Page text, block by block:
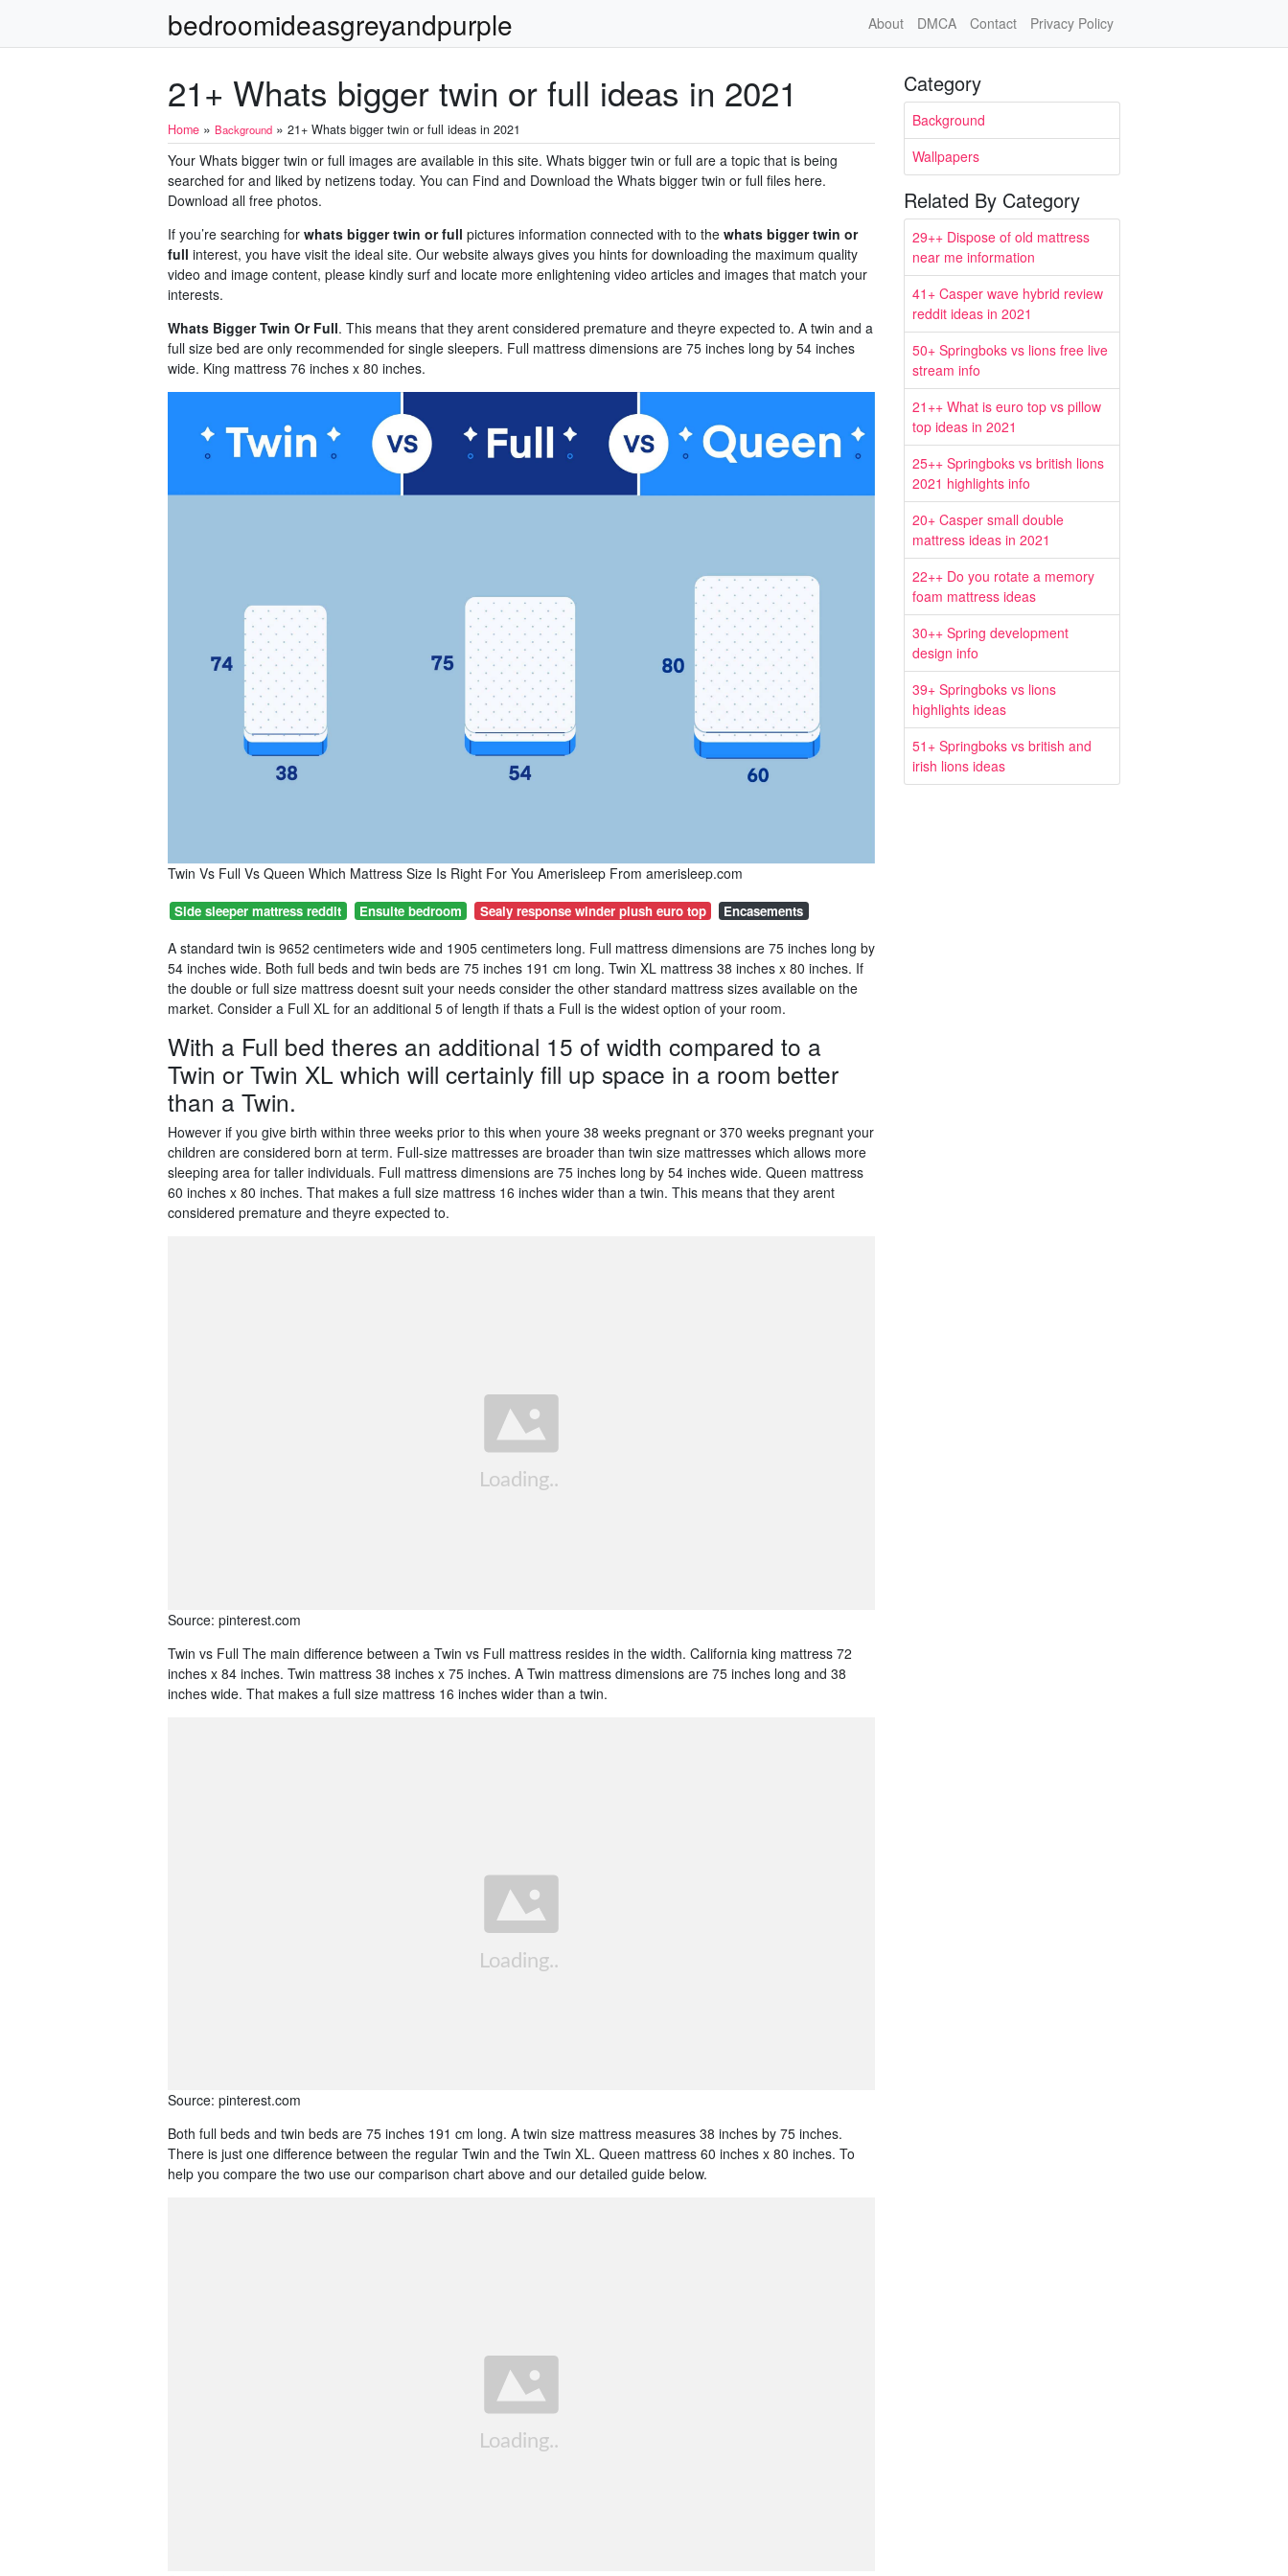
bedroomideasgreyandpurple About DMCA Contact Privacy Policy
21+ Whats bigger twin or full ideas in 2021
Home » Background » 21+ Whats bigger twin or full ideas in 2021
Your Whats bigger twin or full images are available in this site. Whats bigger twin or full are a topic that is being
searched for and liked by netizens today. You can Find and Download the Whats bigger twin or full files here.
Download all free photos.
If you’re searching for whats bigger twin or full pictures information connected with to the whats bigger twin or
full interest, you have visit the ideal site. Our website always gives you hints for downloading the maximum quality
video and image content, please kindly surf and locate more enlightening video articles and images that match your
interests.
Whats Bigger Twin Or Full. This means that they arent considered premature and theyre expected to. A twin and a
full size bed are only recommended for single sleepers. Full mattress dimensions are 75 inches long by 54 inches
wide. King mattress 76 inches x 80 inches.
Twin Vs Full Vs Queen Which Mattress Size Is Right For You Amerisleep From amerisleep.com
Side sleeper mattress reddit Ensuite bedroom Sealy response winder plush euro top Encasements
A standard twin is 9652 centimeters wide and 1905 centimeters long. Full mattress dimensions are 75 inches long by
54 inches wide. Both full beds and twin beds are 75 inches 191 cm long. Twin XL mattress 38 inches x 80 inches. If
the double or full size mattress doesnt suit your needs consider the other standard mattress sizes available on the
market. Consider a Full XL for an additional 5 of length if thats a Full is the widest option of your room.
With a Full bed theres an additional 15 of width compared to a
Twin or Twin XL which will certainly fill up space in a room better
than a Twin.
However if you give birth within three weeks prior to this when youre 38 weeks pregnant or 370 weeks pregnant your
children are considered born at term. Full-size mattresses are broader than twin size mattresses which allows more
sleeping area for taller individuals. Full mattress dimensions are 75 inches long by 54 inches wide. Queen mattress
60 inches x 80 inches. That makes a full size mattress 16 inches wider than a twin. This means that they arent
considered premature and theyre expected to.
Source: pinterest.com
Twin vs Full The main difference between a Twin vs Full mattress resides in the width. California king mattress 72
inches x 84 inches. Twin mattress 38 inches x 75 inches. A Twin mattress dimensions are 75 inches long and 38
inches wide. That makes a full size mattress 16 inches wider than a twin.
Source: pinterest.com
Both full beds and twin beds are 75 inches 191 cm long. A twin size mattress measures 38 inches by 75 inches.
There is just one difference between the regular Twin and the Twin XL. Queen mattress 60 inches x 80 inches. To
help you compare the two use our comparison chart above and our detailed guide below.
Category
Background
Wallpapers
Related By Category
29++ Dispose of old mattress
near me information
41+ Casper wave hybrid review
reddit ideas in 2021
50+ Springboks vs lions free live
stream info
21++ What is euro top vs pillow
top ideas in 2021
25++ Springboks vs british lions
2021 highlights info
20+ Casper small double
mattress ideas in 2021
22++ Do you rotate a memory
foam mattress ideas
30++ Spring development
design info
39+ Springboks vs lions
highlights ideas
51+ Springboks vs british and
irish lions ideas